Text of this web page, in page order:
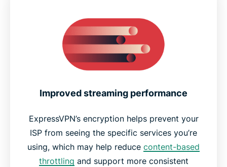
Improved streaming performance
ExpressVPN’s encryption helps prevent your
ISP from seeing the specific services you’re
using, which may help reduce content-based
throttling and support more consistent